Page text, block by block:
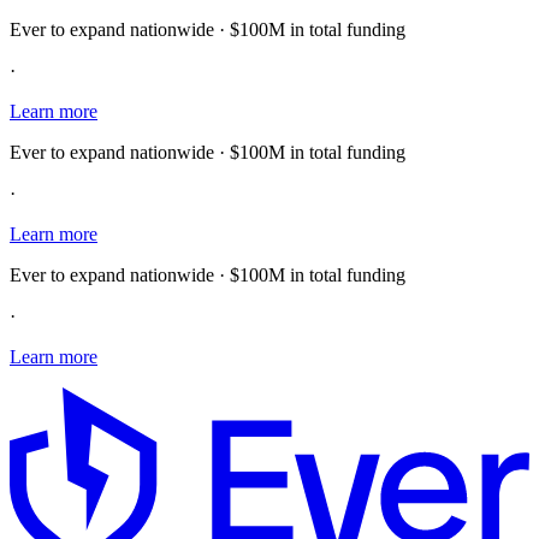
Ever to expand nationwide · $100M in total funding
·
Learn more
Ever to expand nationwide · $100M in total funding
·
Learn more
Ever to expand nationwide · $100M in total funding
·
Learn more